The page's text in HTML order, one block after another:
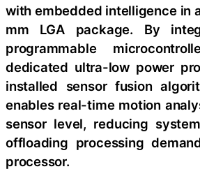
with embedded intelligence in
mm LGA package. By
programmable
dedicated ultra-low power
installed sensor fusion
enables real-time motion
sensor level, reducing
offloading processing
processor.